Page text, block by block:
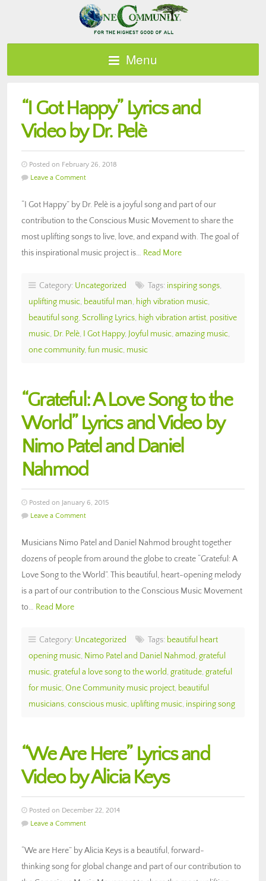
Menu
“I Got Happy” Lyrics and
Video by Dr. Pelè
Posted on February 26, 2018
Leave a Comment
“I Got Happy” by Dr. Pelè is a joyful song and part of our
contribution to the Conscious Music Movement to share the
most uplifting songs to live, love, and expand with. The goal of
this inspirational music project is… Read More
Category: Uncategorized Tags: inspiring songs,
uplifting music, beautiful man, high vibration music,
beautiful song, Scrolling Lyrics, high vibration artist, positive
music, Dr. Pelè, I Got Happy, Joyful music, amazing music,
one community, fun music, music
“Grateful: A Love Song to the
World” Lyrics and Video by
Nimo Patel and Daniel
Nahmod
Posted on January 6, 2015
Leave a Comment
Musicians Nimo Patel and Daniel Nahmod brought together
dozens of people from around the globe to create “Grateful: A
Love Song to the World”. This beautiful, heart-opening melody
is a part of our contribution to the Conscious Music Movement
to… Read More
Category: Uncategorized Tags: beautiful heart
opening music, Nimo Patel and Daniel Nahmod, grateful
music, grateful a love song to the world, gratitude, grateful
for music, One Community music project, beautiful
musicians, conscious music, uplifting music, inspiring song
“We Are Here” Lyrics and
Video by Alicia Keys
Posted on December 22, 2014
Leave a Comment
“We are Here” by Alicia Keys is a beautiful, forward-
thinking song for global change and part of our contribution to